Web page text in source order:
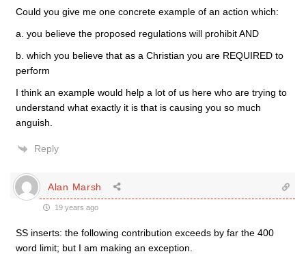
Could you give me one concrete example of an action which:
a. you believe the proposed regulations will prohibit AND
b. which you believe that as a Christian you are REQUIRED to
perform
I think an example would help a lot of us here who are trying to
understand what exactly it is that is causing you so much
anguish.
Reply
Alan Marsh
19 years ago
SS inserts: the following contribution exceeds by far the 400
word limit; but I am making an exception.